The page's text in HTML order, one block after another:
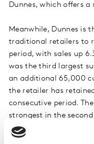
Dunnes, which offers
Meanwhile, Dunnes is
traditional retailers to
period, with sales up
was the third largest
an additional 65,000
the retailer has
consecutive period.
strongest in the
to Christmas so has a
its core trading season.